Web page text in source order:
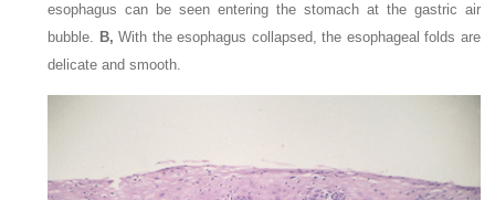
esophagus can be seen entering the stomach at the gastric air
bubble. B, With the esophagus collapsed, the esophageal folds are
delicate and smooth.